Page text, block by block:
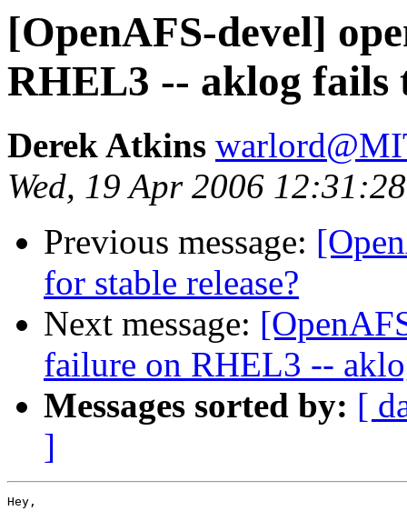
[OpenAFS-devel]
RHEL3 -- aklog fails
Derek Atkins
Wed, 19 Apr 2006
Previous message:
for stable release?
Next message:
failure on RHEL3 --
Messages sorted by: [
]
Hey,